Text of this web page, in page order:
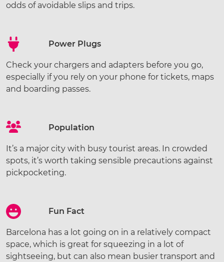
odds of avoidable slips and trips.
Power Plugs
Check your chargers and adapters before you go,
especially if you rely on your phone for tickets, maps
and boarding passes.
Population
It’s a major city with busy tourist areas. In crowded
spots, it’s worth taking sensible precautions against
pickpocketing.
Fun Fact
Barcelona has a lot going on in a relatively compact
space, which is great for squeezing in a lot of
sightseeing, but can also mean busier transport and